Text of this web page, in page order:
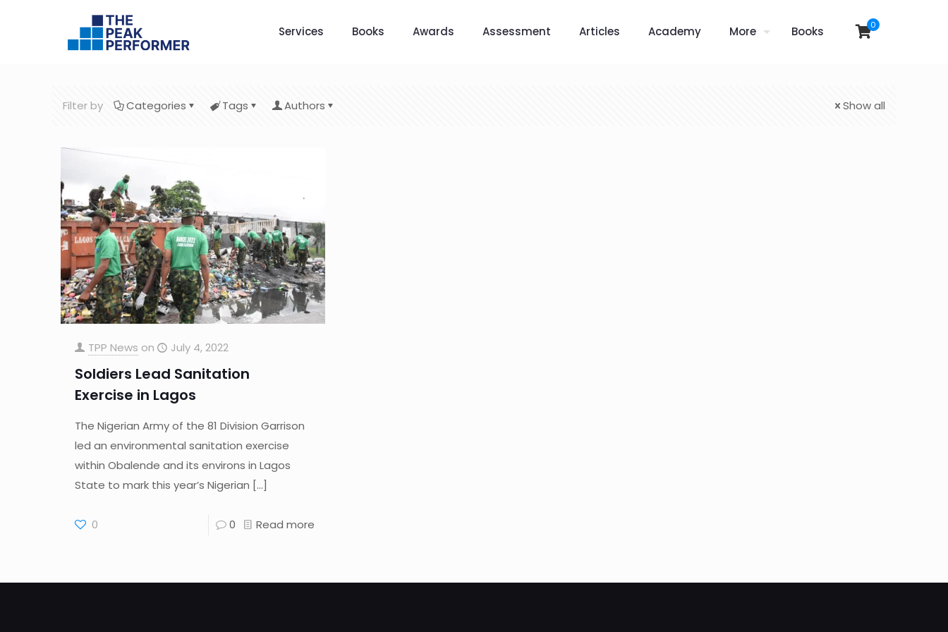
Services Books Awards Assessment Articles Academy More Books 0
Filter by Categories Tags Authors Show all
TPP News on July 4, 2022
Soldiers Lead Sanitation
Exercise in Lagos
The Nigerian Army of the 81 Division Garrison
led an environmental sanitation exercise
within Obalende and its environs in Lagos
State to mark this year’s Nigerian […]
0 0 Read more